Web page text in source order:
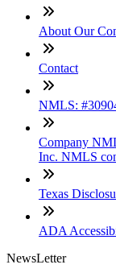
About Our
Contact
NMLS:
Company
Inc. NMLS
Texas
ADA
NewsLetter